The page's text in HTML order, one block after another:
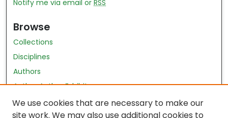
Notify me via email orRSS
Browse
Collections
Disciplines
Authors
Author Author Exhibit
Nursing and Health Sciences Research Journal
We use cookies that are necessary to make our
site work. We may also use additional cookies to